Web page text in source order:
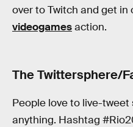
over to Twitch and get
videogamesaction.
The Twittersphere/
People love to live-tweet
anything. Hashtag